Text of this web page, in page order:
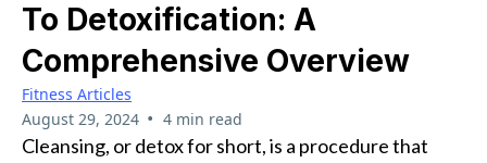
To Detoxification: A
Comprehensive Overview
Fitness Articles
August 29, 2024 • 4 min read
Cleansing, or detox for short, is a procedure that